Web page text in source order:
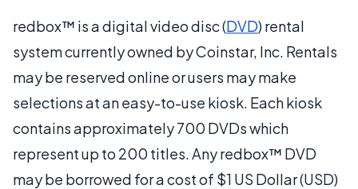
redbox™ is a digital video disc (DVD) rental
system currently owned by Coinstar, Inc. Rentals
may be reserved online or users may make
selections at an easy-to-use kiosk. Each kiosk
contains approximately 700 DVDs which
represent up to 200 titles. Any redbox™ DVD
may be borrowed for a cost of $1 US Dollar (USD)